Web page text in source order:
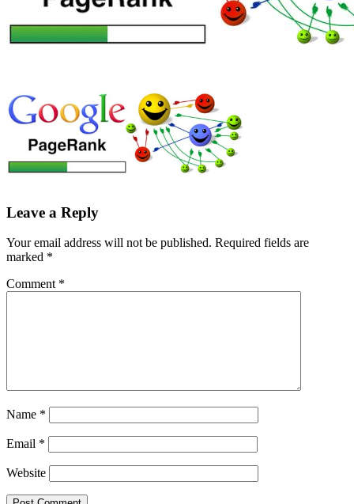
Leave a Reply
Your email address will not be published. Required fields are
marked *
Comment *
Name *
Email *
Website